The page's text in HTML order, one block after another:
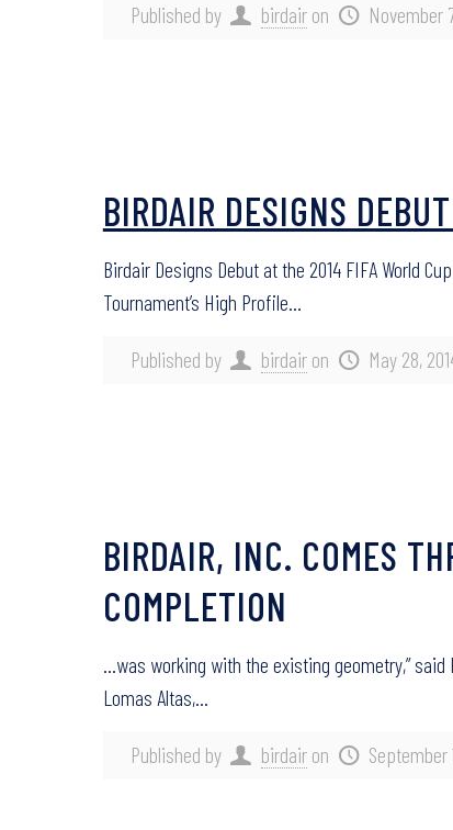
Published by birdair on November
Published by birdair on May 28,
BIRDAIR DESIGNS
Birdair Designs Debut at the 2014 FIFA World
Tournament’s High Profile…
Published by birdair on September
BIRDAIR, INC. COMES
COMPLETION
…was working with the existing geometry,”
Lomas Altas,…